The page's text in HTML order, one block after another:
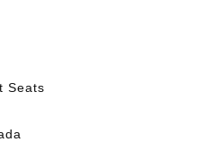
Seats